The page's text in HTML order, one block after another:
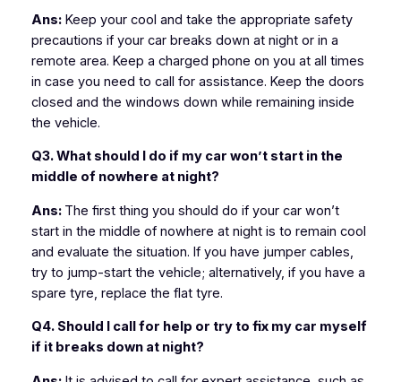
Ans:Keep your cool and take the appropriate safety
precautions if your car breaks down at night or in a
remote area. Keep a charged phone on you at all times
in case you need to call for assistance. Keep the doors
closed and the windows down while remaining inside
the vehicle.
Q3. What should I do if my car won’t start in the
middle of nowhere at night?
Ans: The first thing you should do if your car won’t
start in the middle of nowhere at night is to remain cool
and evaluate the situation. If you have jumper cables,
try to jump-start the vehicle; alternatively, if you have a
spare tyre, replace the flat tyre.
Q4. Should I call for help or try to fix my car myself
if it breaks down at night?